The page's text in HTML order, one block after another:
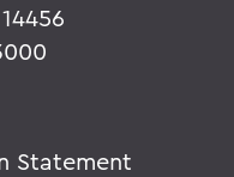
Statement